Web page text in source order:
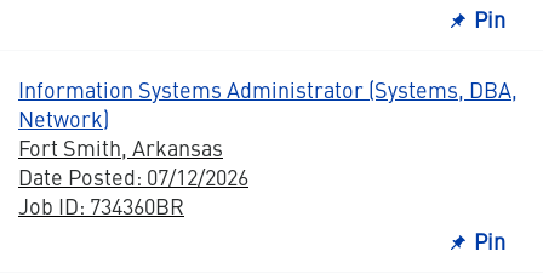
Pin
Information Systems Administrator (Systems, DBA,
Network)
Fort Smith, Arkansas
Date Posted: 07/12/2026
Job ID: 734360BR
Pin